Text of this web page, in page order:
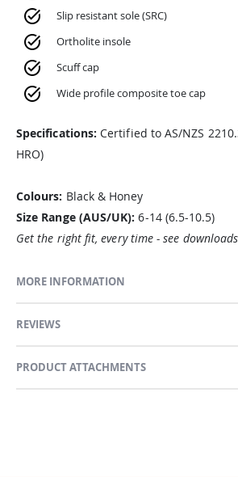
Slip resistant sole (SRC)
Ortholite insole
Scuff cap
Wide profile composite toe cap
Specifications: Certified to AS/NZS
HRO)
Colours: Black & Honey
Size Range (AUS/UK): 6-14 (6.5-10.5)
Get the right fit, every time - see
MORE INFORMATION
REVIEWS
PRODUCT ATTACHMENTS